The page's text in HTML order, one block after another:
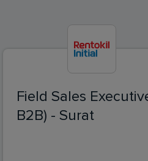
Field Sales
B2B) - Surat